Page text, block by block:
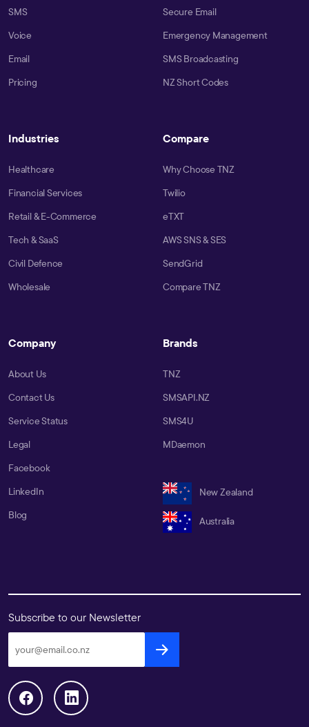
SMS
Voice
Email
Pricing
Secure Email
Emergency Management
SMS Broadcasting
NZ Short Codes
Industries
Healthcare
Financial Services
Retail & E-Commerce
Tech & SaaS
Civil Defence
Wholesale
Compare
Why Choose TNZ
Twilio
eTXT
AWS SNS & SES
SendGrid
Compare TNZ
Company
About Us
Contact Us
Service Status
Legal
Facebook
LinkedIn
Blog
Brands
TNZ
SMSAPI.NZ
SMS4U
MDaemon
New Zealand
Australia
Subscribe to our Newsletter